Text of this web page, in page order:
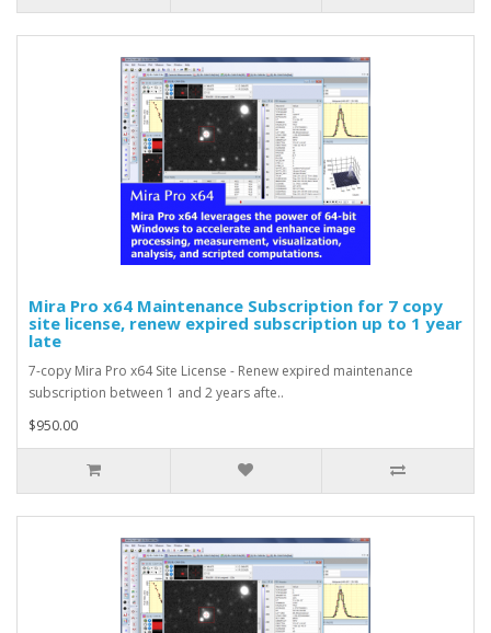
Mira Pro x64 Maintenance Subscription for 7 copy
site license, renew expired subscription up to 1 year
late
7-copy Mira Pro x64 Site License - Renew expired maintenance
subscription between 1 and 2 years afte..
$950.00